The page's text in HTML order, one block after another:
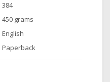
384
450 grams
English
Paperback